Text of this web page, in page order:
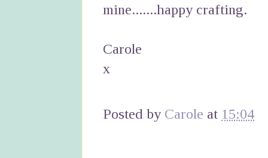
mine.......happy crafting.
Carole
x
Posted by Carole at 15:04